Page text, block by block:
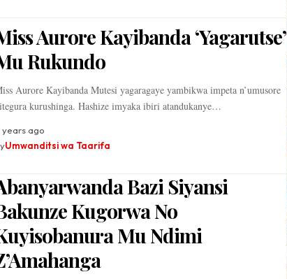
Aurore Kayibanda ‘Yagarutse’
Rukundo
Aurore Kayibanda Mutesi yagaragaye yambikwa impeta n’umusore
kurushinga. Hashize imyaka ibiri atandukanye…
years ago
Umwanditsi wa Taarifa
Bazi Siyansi
Kugorwa No
Mu Ndimi